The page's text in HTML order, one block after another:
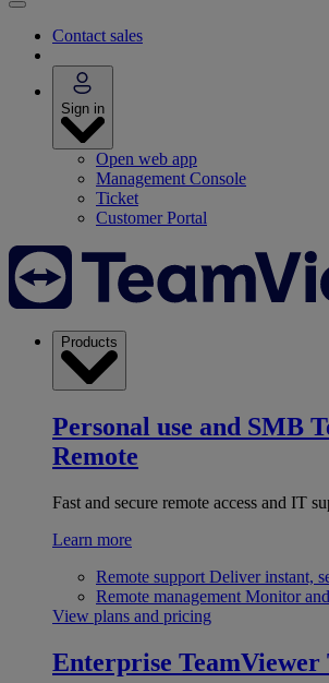
Contact sales
Sign in
Open web app
Management Console
Ticket
Customer Portal
Products
Personal use and SMB
Remote
Fast and secure remote access and IT
Learn more
Remote support Deliver instant,
Remote management Monitor
View plans and pricing
Enterprise TeamViewer